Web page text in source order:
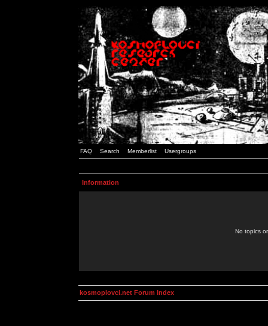
FAQ Search Memberlist Usergroups
Information
No topics
kosmoplovci.net Forum Index